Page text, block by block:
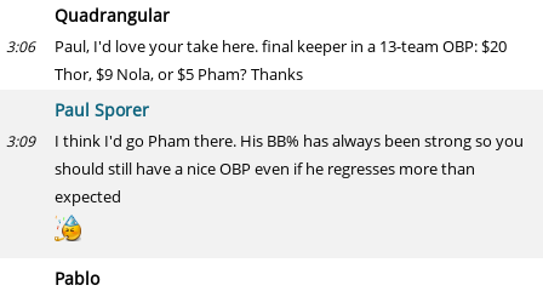
Quadrangular
3:06
Paul, I'd love your take here. final keeper in a 13-team OBP: $20
Thor, $9 Nola, or $5 Pham? Thanks
Paul Sporer
3:09
I think I'd go Pham there. His BB% has always been strong so you
should still have a nice OBP even if he regresses more than
expected
Pablo